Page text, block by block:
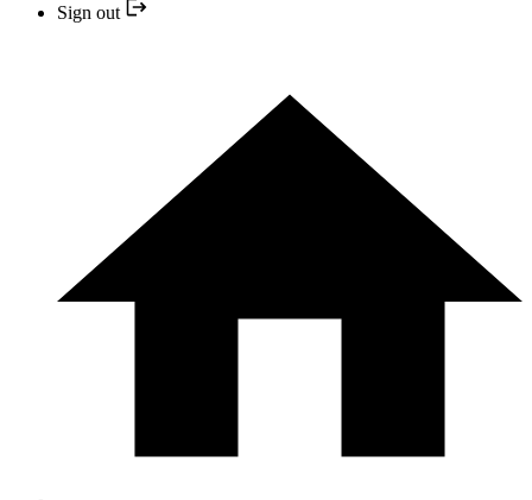
Sign out